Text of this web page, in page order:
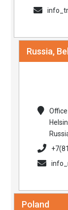
Russia,
Poland